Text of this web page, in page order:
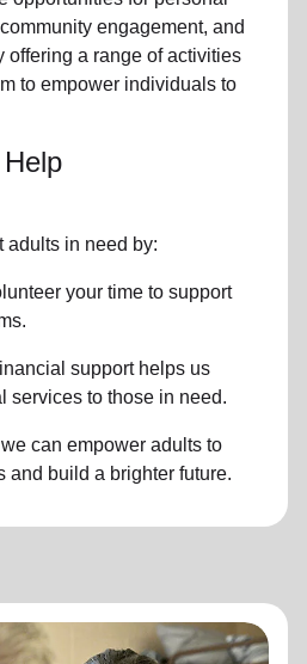
engagement, and
offering a range of activities
to empower individuals to
adults in need by:
your time to support
support helps us
services to those in need.
can empower adults to
and build a brighter future.